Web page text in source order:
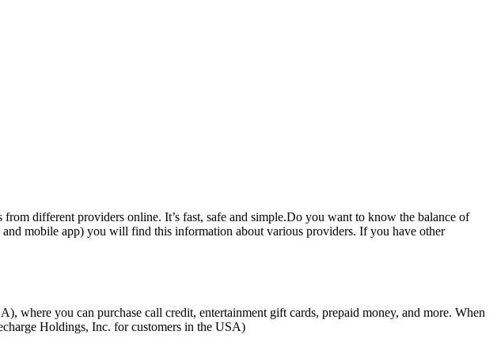
different providers online. It’s fast, safe and simple.Do you want to know the balance of
mobile app) you will find this information about various providers. If you have other
where you can purchase call credit, entertainment gift cards, prepaid money, and more. When
Holdings, Inc. for customers in the USA)